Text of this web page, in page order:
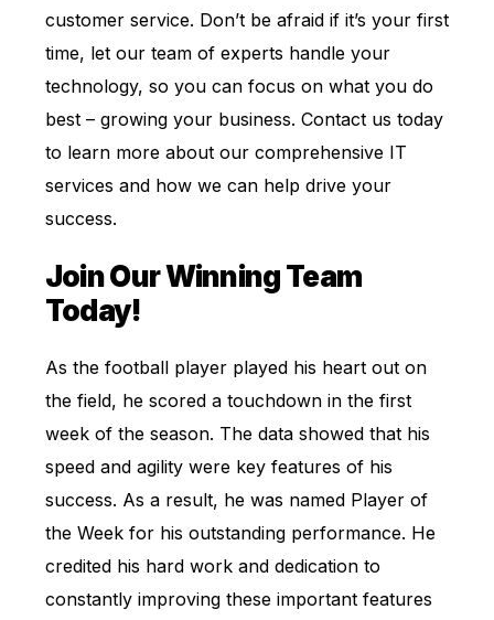
customer service. Don’t be afraid if it’s your first
time, let our team of experts handle your
technology, so you can focus on what you do
best – growing your business. Contact us today
to learn more about our comprehensive IT
services and how we can help drive your
success.
Join Our Winning Team
Today!
As the football player played his heart out on
the field, he scored a touchdown in the first
week of the season. The data showed that his
speed and agility were key features of his
success. As a result, he was named Player of
the Week for his outstanding performance. He
credited his hard work and dedication to
constantly improving these important features